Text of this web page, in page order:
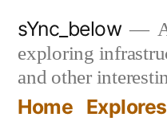
content
sYnc_below
exploring
and other
Home Explores